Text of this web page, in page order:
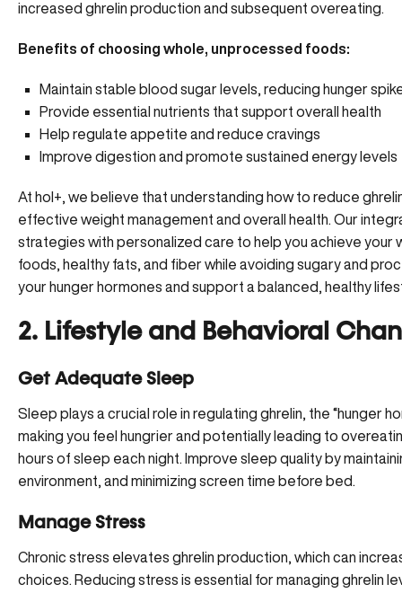
increased ghrelin production and subsequent overeating.
Benefits of choosing whole, unprocessed foods:
Maintain stable blood sugar levels, reducing hunger
Provide essential nutrients that support overall health
Help regulate appetite and reduce cravings
Improve digestion and promote sustained energy levels
At hol+, we believe that understanding how to reduce
effective weight management and overall health. Our
strategies with personalized care to help you achieve your
foods, healthy fats, and fiber while avoiding sugary and
your hunger hormones and support a balanced, healthy
2. Lifestyle and Behavioral
Get Adequate Sleep
Sleep plays a crucial role in regulating ghrelin, the “hunger
making you feel hungrier and potentially leading to
hours of sleep each night. Improve sleep quality by
environment, and minimizing screen time before bed.
Manage Stress
Chronic stress elevates ghrelin production, which can
choices. Reducing stress is essential for managing ghrelin